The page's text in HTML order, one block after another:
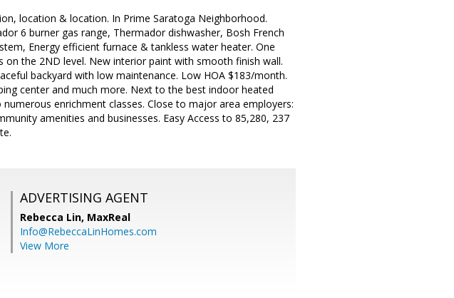
location & location. In Prime Saratoga Neighborhood.
6 burner gas range, Thermador dishwasher, Bosh French
Energy efficient furnace & tankless water heater. One
the 2ND level. New interior paint with smooth finish wall.
backyard with low maintenance. Low HOA $183/month.
center and much more. Next to the best indoor heated
enrichment classes. Close to major area employers:
amenities and businesses. Easy Access to 85,280, 237
ADVERTISING AGENT
Rebecca Lin, MaxReal
Info@RebeccaLinHomes.com
View More